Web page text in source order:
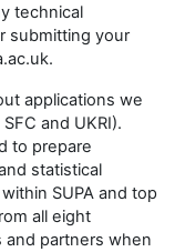
technical
submitting your
applications we
and UKRI).
to prepare
statistical
SUPA and top
all eight
and partners when